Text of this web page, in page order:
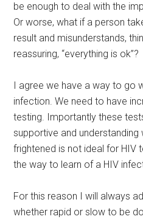
be enough to deal with the
Or worse, what if a person
result and misunderstands,
reassuring, “everything is ok”?
I agree we have a way to go
infection. We need to have
testing. Importantly these
supportive and understanding
frightened is not ideal for HIV
the way to learn of a HIV
For this reason I will always
whether rapid or slow to be